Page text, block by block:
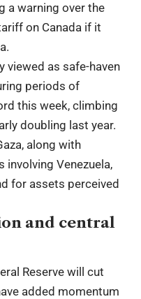
a warning over the
on Canada if it
viewed as safe-haven
periods of
this week, climbing
doubling last year.
along with
Venezuela,
for assets perceived
and central
Reserve will cut
added momentum